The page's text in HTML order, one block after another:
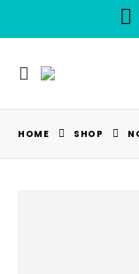
HOME SHOP